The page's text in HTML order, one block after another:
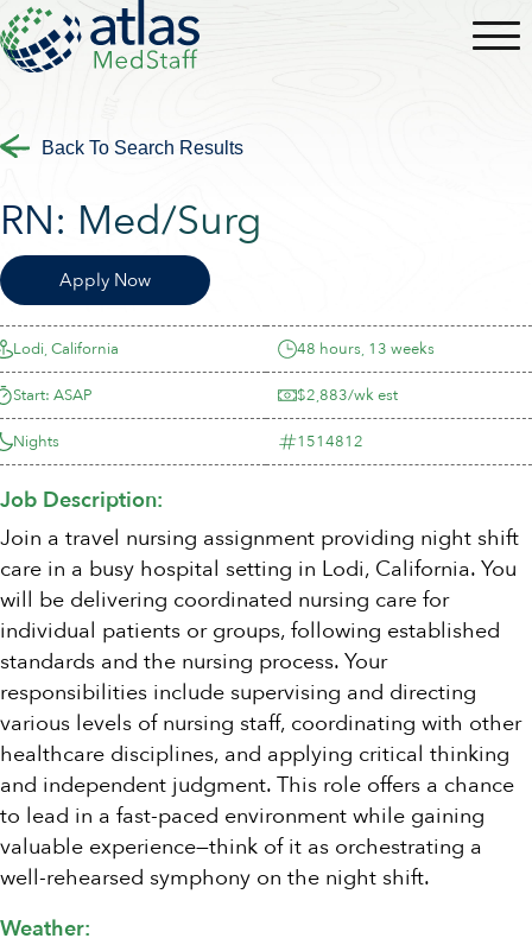
Back To Search Results
RN: Med/Surg
Apply Now
Lodi, California
Start: ASAP
Nights
48 hours, 13 weeks
$2,883/wk est
1514812
Job Description:
Join a travel nursing assignment providing night shift
care in a busy hospital setting in Lodi, California. You
will be delivering coordinated nursing care for
individual patients or groups, following established
standards and the nursing process. Your
responsibilities include supervising and directing
various levels of nursing staff, coordinating with other
healthcare disciplines, and applying critical thinking
and independent judgment. This role offers a chance
to lead in a fast-paced environment while gaining
valuable experience—think of it as orchestrating a
well-rehearsed symphony on the night shift.
Weather: